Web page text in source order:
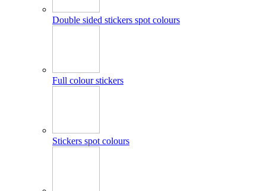
Double sided stickers spot colours
Full colour stickers
Stickers spot colours